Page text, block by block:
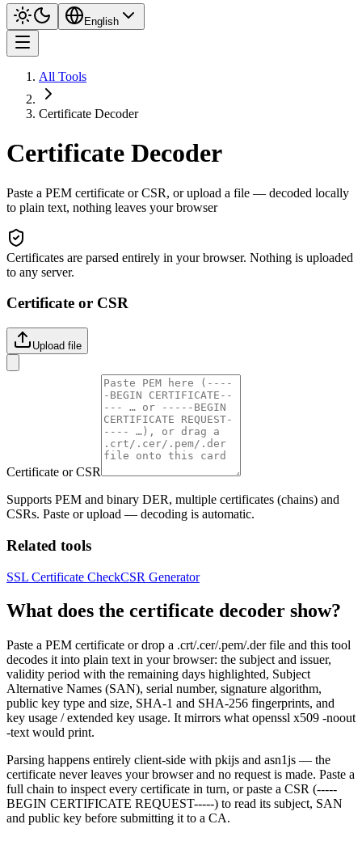
English
All Tools
Certificate Decoder
Certificate Decoder
Paste a PEM certificate or CSR, or upload a file — decoded locally
to plain text, nothing leaves your browser
Certificates are parsed entirely in your browser. Nothing is uploaded
to any server.
Certificate or CSR
Upload file
Certificate or CSR
Supports PEM and binary DER, multiple certificates (chains) and
CSRs. Paste or upload — decoding is automatic.
Related tools
SSL Certificate CheckCSR Generator
What does the certificate decoder show?
Paste a PEM certificate or drop a .crt/.cer/.pem/.der file and this tool
decodes it into plain text in your browser: the subject and issuer,
validity period with the remaining days highlighted, Subject
Alternative Names (SAN), serial number, signature algorithm,
public key type and size, SHA-1 and SHA-256 fingerprints, and
key usage / extended key usage. It mirrors what openssl x509 -noout
-text would print.
Parsing happens entirely client-side with pkijs and asn1js — the
certificate never leaves your browser and no request is made. Paste a
full chain to inspect every certificate in turn, or paste a CSR (-----
BEGIN CERTIFICATE REQUEST-----) to read its subject, SAN
and public key before submitting it to a CA.